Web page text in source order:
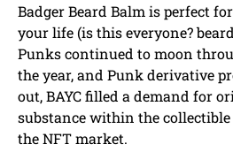
Badger Beard Balm is perfect
your life (is this everyone?
Punks continued to moon
the year, and Punk derivative
out, BAYC filled a demand for
substance within the
the NFT market.